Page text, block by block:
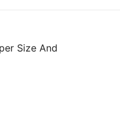
Size And